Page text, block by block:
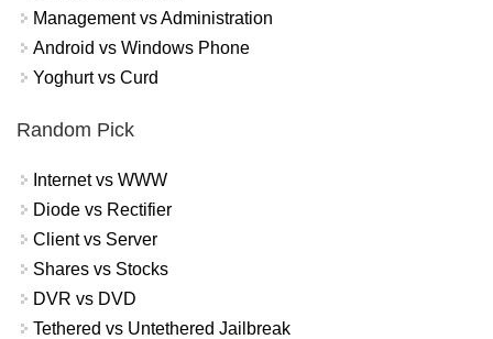
Management vs Administration
Android vs Windows Phone
Yoghurt vs Curd
Random Pick
Internet vs WWW
Diode vs Rectifier
Client vs Server
Shares vs Stocks
DVR vs DVD
Tethered vs Untethered Jailbreak